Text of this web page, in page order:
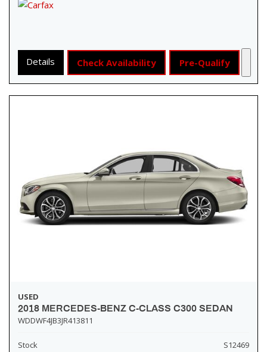
Details Check Availability Pre-Qualify
USED
2018 MERCEDES-BENZ C-CLASS C300 SEDAN
WDDWF4JB3JR413811
Stock
S12469